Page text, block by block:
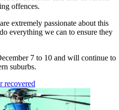
offences.
extremely passionate about this
everything we can to ensure they
7 to 10 and will continue to
suburbs.
recovered